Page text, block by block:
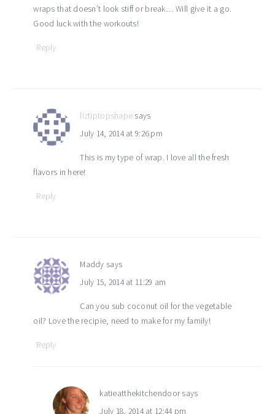
wraps that doesn’t look stiff or break… Will give it a go.
Good luck with the workouts!
Reply
liztiptopshape says
July 14, 2014 at 9:26 pm
This is my type of wrap. I love all the fresh
flavors in here!
Reply
Maddy says
July 15, 2014 at 11:29 am
Can you sub coconut oil for the vegetable
oil? Love the recipie, need to make for my family!
Reply
katieatthekitchendoor says
July 18, 2014 at 12:44 pm